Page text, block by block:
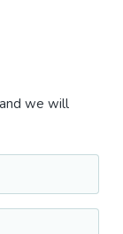
we will